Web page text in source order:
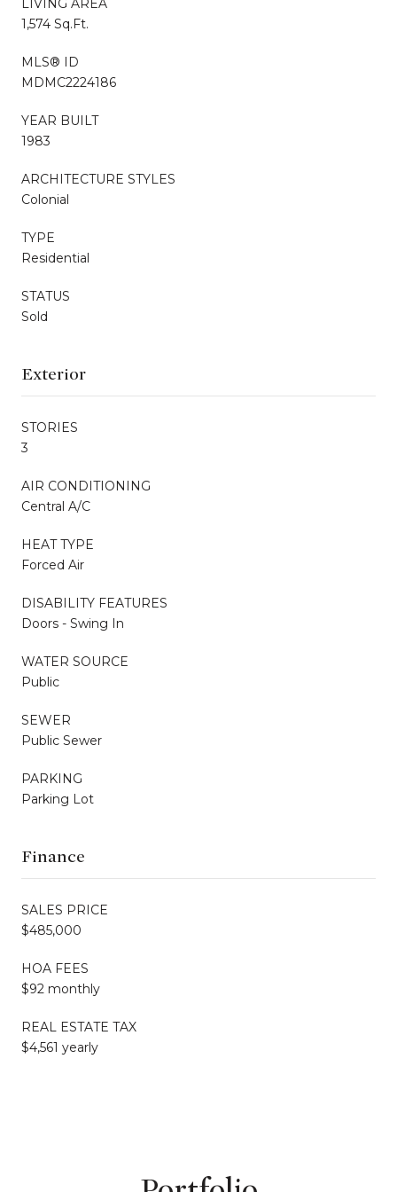
LIVING AREA
1,574 Sq.Ft.
MLS® ID
MDMC2224186
YEAR BUILT
1983
ARCHITECTURE STYLES
Colonial
TYPE
Residential
STATUS
Sold
Exterior
STORIES
3
AIR CONDITIONING
Central A/C
HEAT TYPE
Forced Air
DISABILITY FEATURES
Doors - Swing In
WATER SOURCE
Public
SEWER
Public Sewer
PARKING
Parking Lot
Finance
SALES PRICE
$485,000
HOA FEES
$92 monthly
REAL ESTATE TAX
$4,561 yearly